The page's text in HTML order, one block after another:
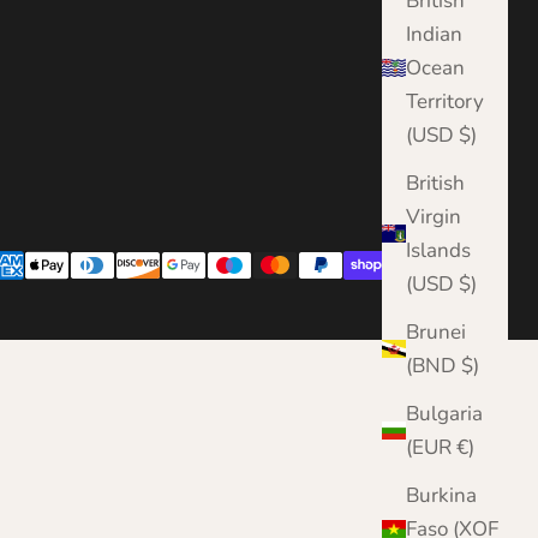
Indian
Ocean
Territory
(USD $)
British
Virgin
Islands
(USD $)
Brunei
(BND $)
Bulgaria
(EUR €)
Burkina
Faso (XOF